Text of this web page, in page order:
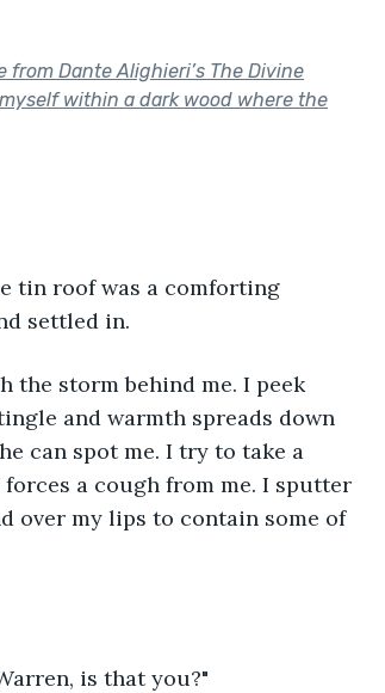
Dante Alighieri’s The Divine
within a dark wood where the
settled in.
and warmth spreads down
can spot me. I try to take a
a cough from me. I sputter
over my lips to contain some of
is that you?"